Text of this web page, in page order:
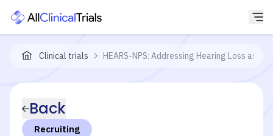
Clinical trials HEARS-NPS: Addressing Hearing Loss as
Back
Recruiting